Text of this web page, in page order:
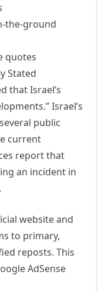
the-ground
quotes
Stated
that Israel’s
Israel’s
public
current
report that
an incident in
website and
to primary,
reposts. This
AdSense